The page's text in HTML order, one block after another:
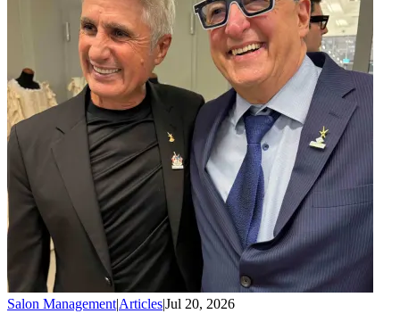
Salon Management|Articles|Jul 20, 2026